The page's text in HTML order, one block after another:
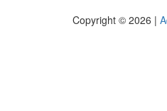
Copyright © 2026 |